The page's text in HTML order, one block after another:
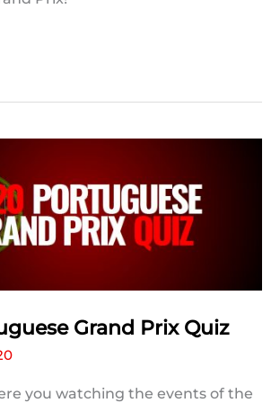
Grand Prix Quiz
you watching the events of the